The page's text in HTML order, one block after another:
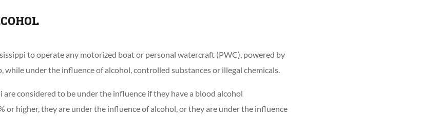
to operate any motorized boat or personal watercraft (PWC), powered by
while under the influence of alcohol, controlled substances or illegal chemicals.
considered to be under the influence if they have a blood alcohol
or higher, they are under the influence of alcohol, or they are under the influence